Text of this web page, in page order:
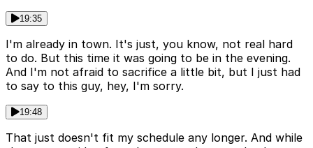
19:35
I'm already in town. It's just, you know, not real hard
to do. But this time it was going to be in the evening.
And I'm not afraid to sacrifice a little bit, but I just had
to say to this guy, hey, I'm sorry.
19:48
That just doesn't fit my schedule any longer. And while